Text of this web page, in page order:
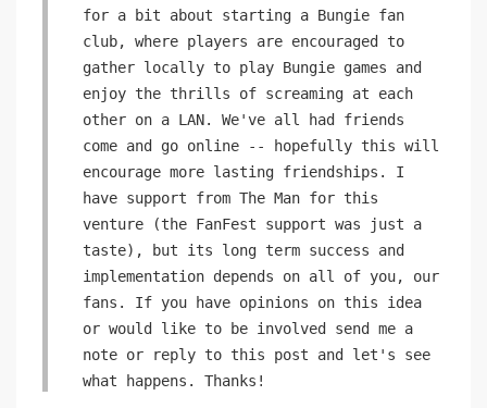
for a bit about starting a Bungie fan
club, where players are encouraged to
gather locally to play Bungie games and
enjoy the thrills of screaming at each
other on a LAN. We've all had friends
come and go online -- hopefully this will
encourage more lasting friendships. I
have support from The Man for this
venture (the FanFest support was just a
taste), but its long term success and
implementation depends on all of you, our
fans. If you have opinions on this idea
or would like to be involved send me a
note or reply to this post and let's see
what happens. Thanks!